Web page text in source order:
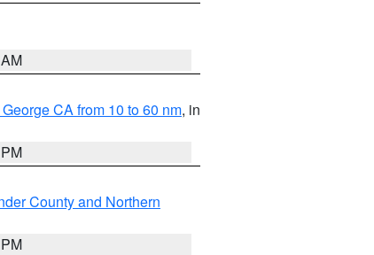
CA from 10 to 60 nm, in
County and Northern